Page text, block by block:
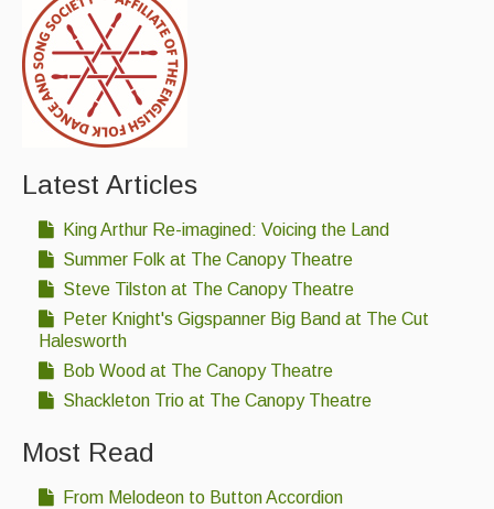
Latest Articles
King Arthur Re-imagined: Voicing the Land
Summer Folk at The Canopy Theatre
Steve Tilston at The Canopy Theatre
Peter Knight's Gigspanner Big Band at The Cut
Halesworth
Bob Wood at The Canopy Theatre
Shackleton Trio at The Canopy Theatre
Most Read
From Melodeon to Button Accordion